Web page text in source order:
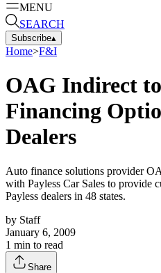
MENU
SEARCH
Subscribe▴
Home>F&I
OAG Indirect
Financing
Dealers
Auto finance solutions provider
with Payless Car Sales to provide
Payless dealers in 48 states.
by Staff
January 6, 2009
1 min to read
Share